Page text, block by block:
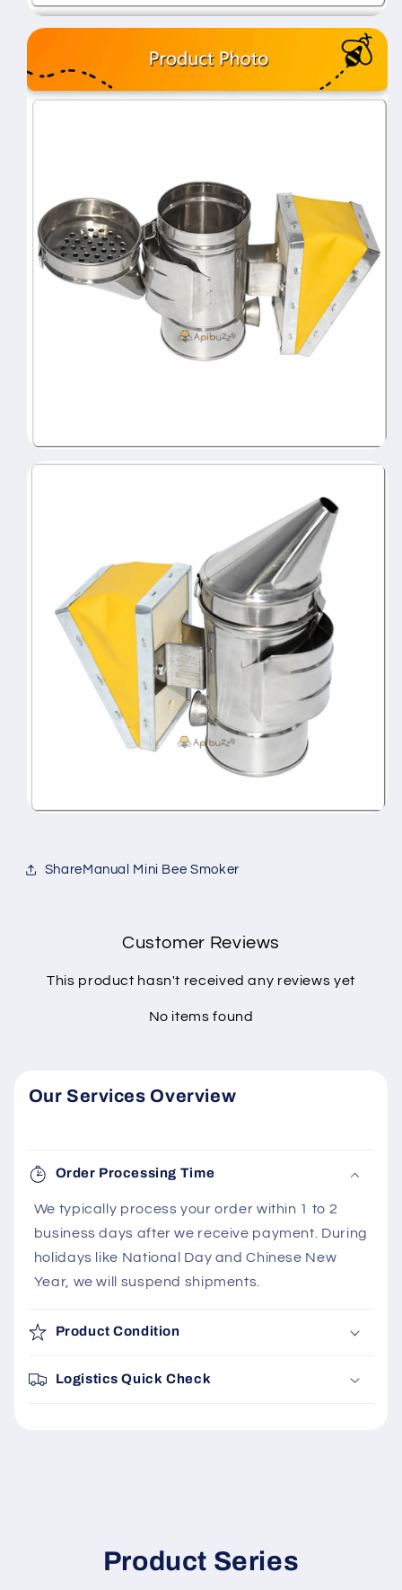
ShareManual Mini Bee Smoker
Customer Reviews
This product hasn't received any reviews yet
No items found
Our Services Overview
Order Processing Time
We typically process your order within 1 to 2
business days after we receive payment. During
holidays like National Day and Chinese New
Year, we will suspend shipments.
Product Condition
Logistics Quick Check
Product Series